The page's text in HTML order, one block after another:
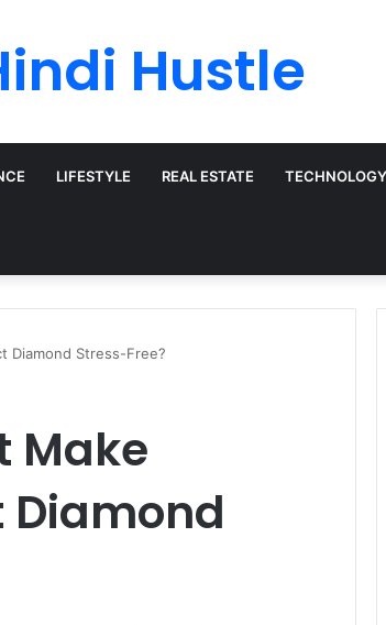
Hustle
LIFESTYLE REAL ESTATE TECHNOLOGY
Diamond Stress-Free?
Make
Diamond